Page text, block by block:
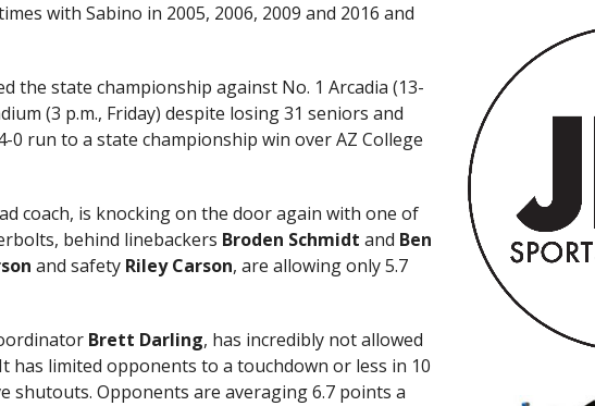
with Sabino in 2005, 2006, 2009 and 2016 and
the state championship against No. 1 Arcadia (13-
(3 p.m., Friday) despite losing 31 seniors and
0 run to a state championship win over AZ College
coach, is knocking on the door again with one of
behind linebackers Broden Schmidt and Ben
and safety Riley Carson, are allowing only 5.7
Brett Darling, has incredibly not allowed
has limited opponents to a touchdown or less in 10
shutouts. Opponents are averaging 6.7 points a